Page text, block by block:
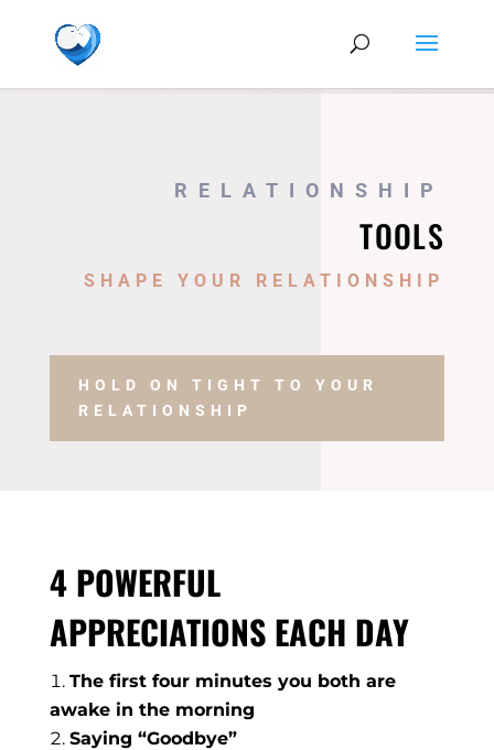
RELATIONSHIP
TOOLS
SHAPE YOUR RELATIONSHIP
HOLD ON TIGHT TO YOUR
RELATIONSHIP
4 POWERFUL
APPRECIATIONS EACH DAY
The first four minutes you both are
awake in the morning
Saying “Goodbye”